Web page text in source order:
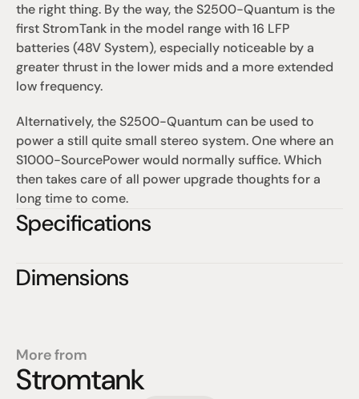
the right thing. By the way, the S2500-Quantum is the
first StromTank in the model range with 16 LFP
batteries (48V System), especially noticeable by a
greater thrust in the lower mids and a more extended
low frequency.
Alternatively, the S2500-Quantum can be used to
power a still quite small stereo system. One where an
S1000-SourcePower would normally suffice. Which
then takes care of all power upgrade thoughts for a
long time to come.
Specifications
Dimensions
More from
Stromtank